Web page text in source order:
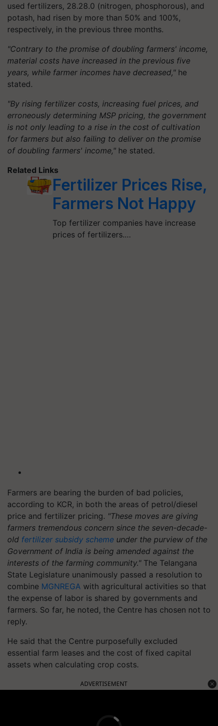
used fertilizers, 28.28.0 (nitrogen, phosphorous), and
potash, had risen by more than 50% and 100%,
respectively, in the previous three months.
"Contrary to the promise of doubling farmers' income,
material costs have increased in the previous five
years, while farmer incomes have decreased," he
stated.
"By rising fertilizer costs, increasing fuel prices, and
erroneously determining MSP pricing, the government
is not only leading to a rise in the cost of cultivation
for farmers but also failing to deliver on the promise
of doubling farmers' income," he stated.
Related Links
Fertilizer Prices Rise,
Farmers Not Happy
Top fertilizer companies have increase
prices of fertilizers.…
Farmers are bearing the burden of bad policies,
according to KCR, in both the areas of petrol/diesel
price and fertilizer pricing. "These moves are giving
farmers tremendous concern since the seven-decade-
old fertilizer subsidy scheme under the purview of the
Government of India is being amended against the
interests of the farming community." The Telangana
State Legislature unanimously passed a resolution to
combine MGNREGA with agricultural activities so that
the expense of labor is shared by governments and
farmers. So far, he noted, the Centre has chosen not to
reply.
He said that the Centre purposefully excluded
essential farm leases and the cost of fixed capital
assets when calculating crop costs.
ADVERTISEMENT